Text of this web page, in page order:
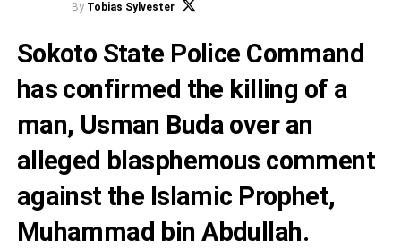
By Tobias Sylvester
Sokoto State Police Command
has confirmed the killing of a
man, Usman Buda over an
alleged blasphemous comment
against the Islamic Prophet,
Muhammad bin Abdullah.